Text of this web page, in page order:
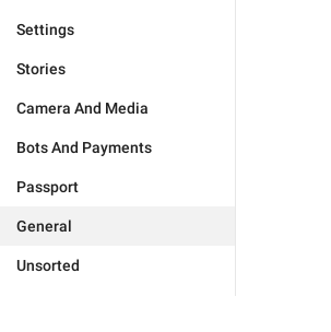
Settings
Stories
Camera And Media
Bots And Payments
Passport
General
Unsorted